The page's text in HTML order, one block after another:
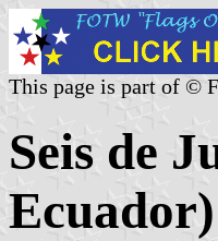
This page is part of ©
Seis de
Ecuador)